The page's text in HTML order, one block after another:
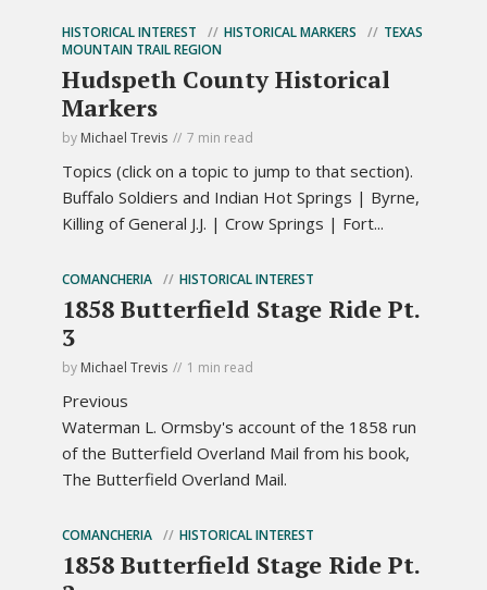
HISTORICAL INTEREST HISTORICAL MARKERS
TEXAS
MOUNTAIN TRAIL REGION
Hudspeth County Historical
Markers
by Michael Trevis 7 min read
Topics (click on a topic to jump to that section).
Buffalo Soldiers and Indian Hot Springs | Byrne,
Killing of General J.J. | Crow Springs | Fort...
COMANCHERIA HISTORICAL INTEREST
1858 Butterfield Stage Ride Pt.
3
by Michael Trevis 1 min read
Previous
Waterman L. Ormsby's account of the 1858 run
of the Butterfield Overland Mail from his book,
The Butterfield Overland Mail.
COMANCHERIA HISTORICAL INTEREST
1858 Butterfield Stage Ride Pt.